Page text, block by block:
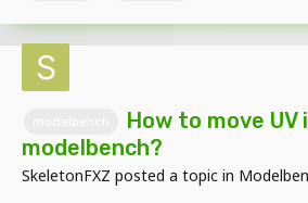
How to move UV
modelbench?
SkeletonFXZ posted a topic in